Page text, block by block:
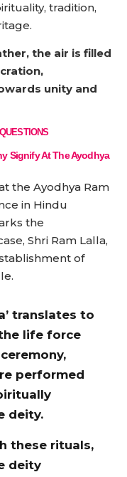
tradition,
the air is filled
unity and
Signify At The Ayodhya
the Ayodhya Ram
in Hindu
the
Shri Ram Lalla,
of
translates to
life force
performed
deity.
these rituals,
deity